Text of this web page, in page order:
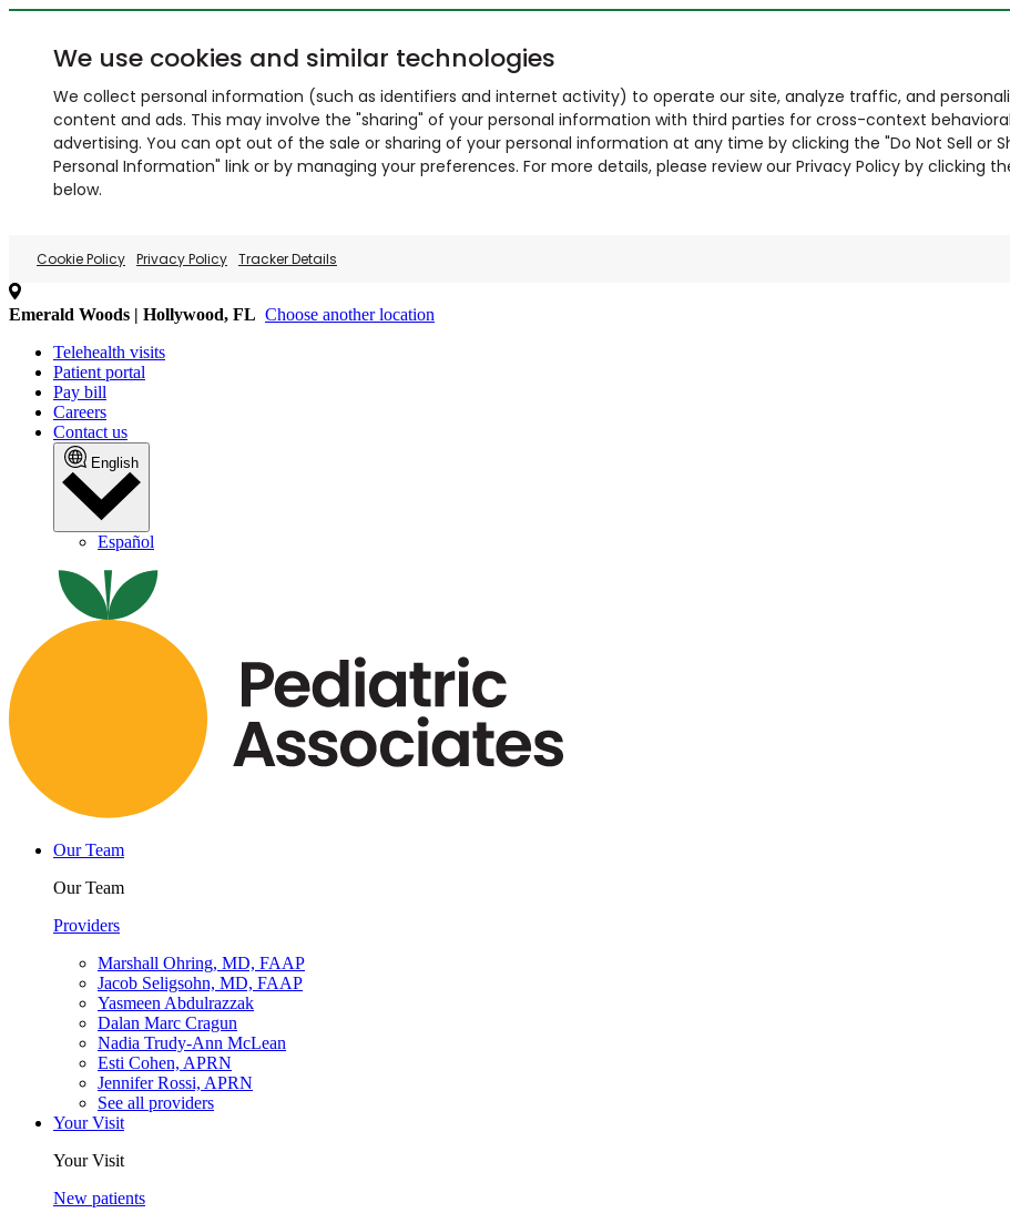
We use cookies and similar technologies
We collect personal information (such as identifiers and internet activity) to operate our site, analyze traffic, and
content and ads. This may involve the "sharing" of your personal information with third parties for cross-context behavioral
advertising. You can opt out of the sale or sharing of your personal information at any time by clicking the "Do Not Sell or
Personal Information" link or by managing your preferences. For more details, please review our Privacy Policy by clicking
below.
Cookie Policy Privacy Policy Tracker Details
Emerald Woods | Hollywood, FL Choose another location
Telehealth visits
Patient portal
Pay bill
Careers
Contact us
English
Español
Our Team
Our Team
Providers
Marshall Ohring, MD, FAAP
Jacob Seligsohn, MD, FAAP
Yasmeen Abdulrazzak
Dalan Marc Cragun
Nadia Trudy-Ann McLean
Esti Cohen, APRN
Jennifer Rossi, APRN
See all providers
Your Visit
Your Visit
New patients